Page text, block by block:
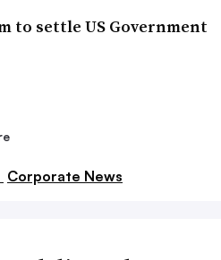
to settle US Government
Corporate News